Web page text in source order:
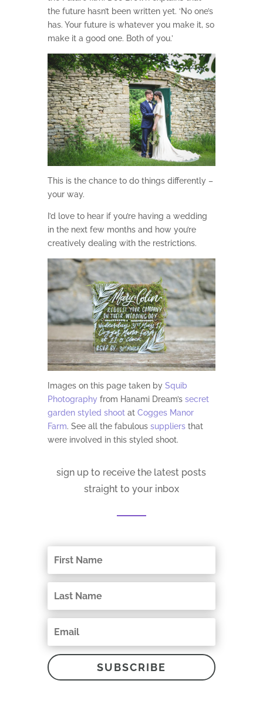
the future hasn’t been written yet. ‘No one’s
has. Your future is whatever you make it, so
make it a good one. Both of you.’
This is the chance to do things differently –
your way.
I’d love to hear if you’re having a wedding
in the next few months and how you’re
creatively dealing with the restrictions.
Images on this page taken by Squib
Photographyfrom Hanami Dream’s secret
garden styled shootat Cogges Manor
Farm. See allthe fabulous suppliersthat
were involved in this styled shoot.
sign up to receive the latest posts
straight to your inbox
SUBSCRIBE